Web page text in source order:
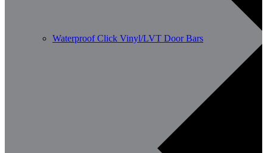
Waterproof Click Vinyl/LVT Door Bars